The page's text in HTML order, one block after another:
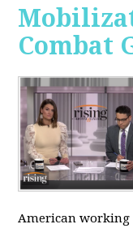
Combat
American working